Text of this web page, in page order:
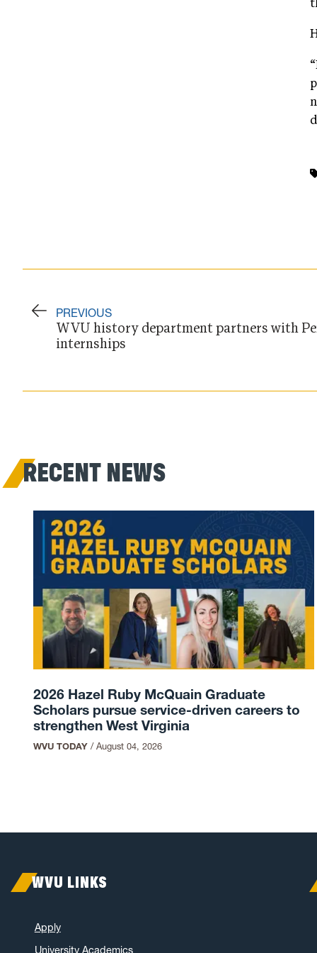
PREVIOUS
WVU history department partners with
internships
RECENT NEWS
2026 Hazel Ruby McQuain Graduate
Scholars pursue service-driven careers to
strengthen West Virginia
WVU TODAY / August 04, 2026
WVU LINKS
Apply
University Academics